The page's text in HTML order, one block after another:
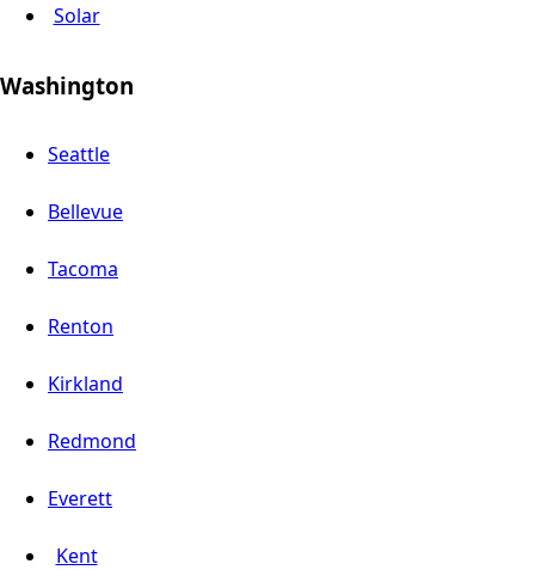
Solar
Washington
Seattle
Bellevue
Tacoma
Renton
Kirkland
Redmond
Everett
Kent